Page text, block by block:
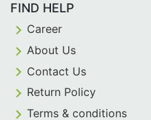
FIND HELP
Career
About Us
Contact Us
Return Policy
Terms & conditions